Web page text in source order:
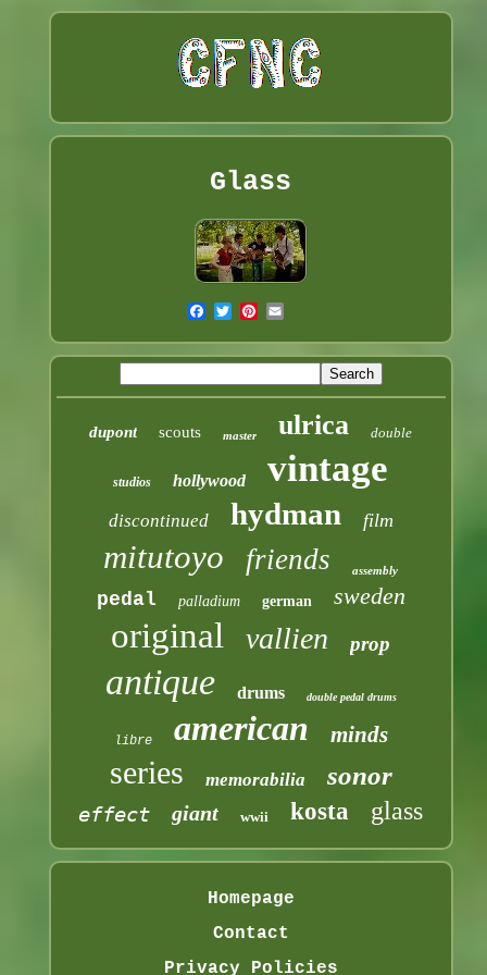
Glass
dupont scouts master ulrica double
studios hollywood vintage
discontinued hydman film
mitutoyo friends assembly
pedal palladium german sweden
original vallien prop
antique drums double pedal drums
libre american minds
series memorabilia sonor
effect giant wwii kosta glass
Homepage
Contact
Privacy Policies